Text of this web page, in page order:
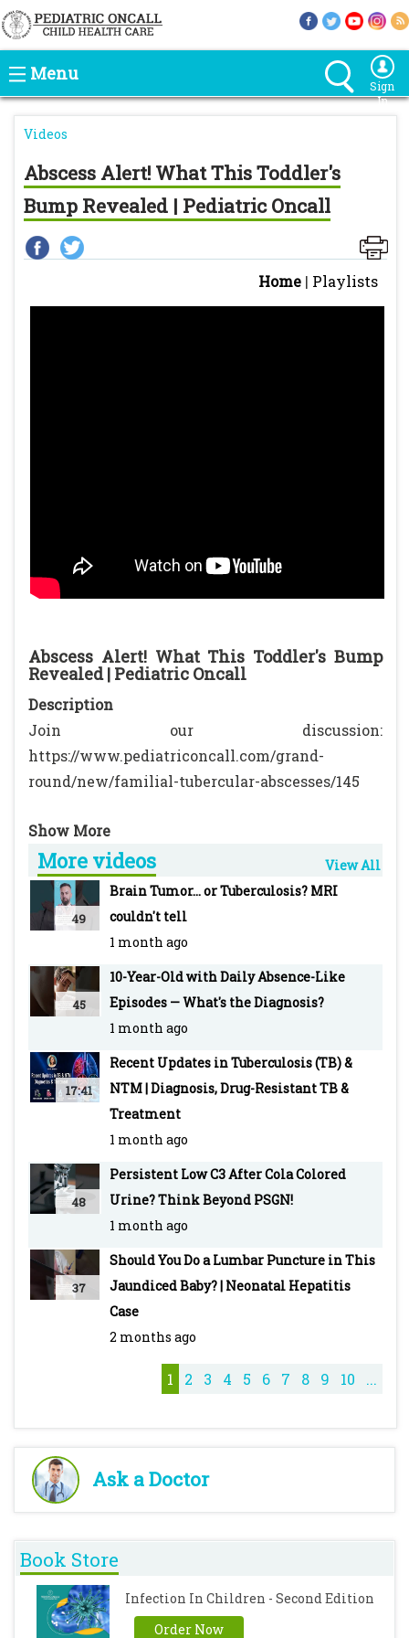
Menu
Sign
In
Videos
Abscess Alert! What This Toddler's
Bump Revealed | Pediatric Oncall
Home | Playlists
Abscess Alert! What This Toddler's Bump
Revealed | Pediatric Oncall
Description
Join our discussion:
https://www.pediatriconcall.com/grand-
round/new/familial-tubercular-abscesses/145
A bump after a vaccine raises some concerns.
Learn about the look-alike infection and how
they treated it. Join the discussion to know
more: https://www.pediatriconcall.com/grand-
round/new/familial-tubercular-abscesses/145
PEDIATRIC ONCALL is the Web's most robust
and integrated medical information and
education tool with an extensive network of
doctors as registered members.
More videos View All
49
Brain Tumor... or Tuberculosis? MRI
couldn't tell
1 month ago
45
10-Year-Old with Daily Absence-Like
Episodes — What's the Diagnosis?
1 month ago
17:41
Recent Updates in Tuberculosis (TB) &
NTM | Diagnosis, Drug-Resistant TB &
Treatment
1 month ago
48
Persistent Low C3 After Cola Colored
Urine? Think Beyond PSGN!
1 month ago
37
Should You Do a Lumbar Puncture in This
Jaundiced Baby? | Neonatal Hepatitis
Case
2 months ago
1 2 3 4 5 6 7 8 9 10 ...
Ask a Doctor
Book Store
Infection In Children - Second Edition
Order Now